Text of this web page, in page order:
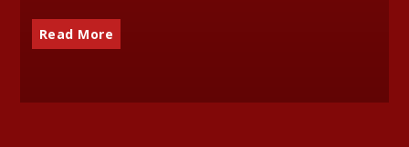
Read More